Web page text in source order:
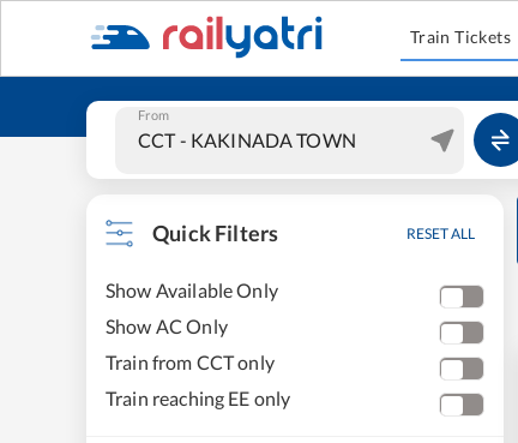
Train Tickets
From
Quick Filters RESET ALL
Show Available Only
Show AC Only
Train from CCT only
Train reaching EE only